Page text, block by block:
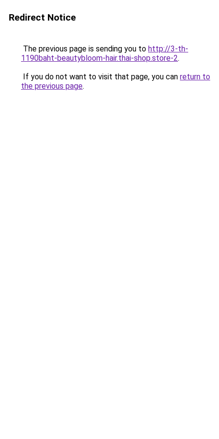
Redirect Notice
The previous page is sending you to http://3-th-
1190baht-beautybloom-hair.thai-shop.store-2.
If you do not want to visit that page, you can return to
the previous page.